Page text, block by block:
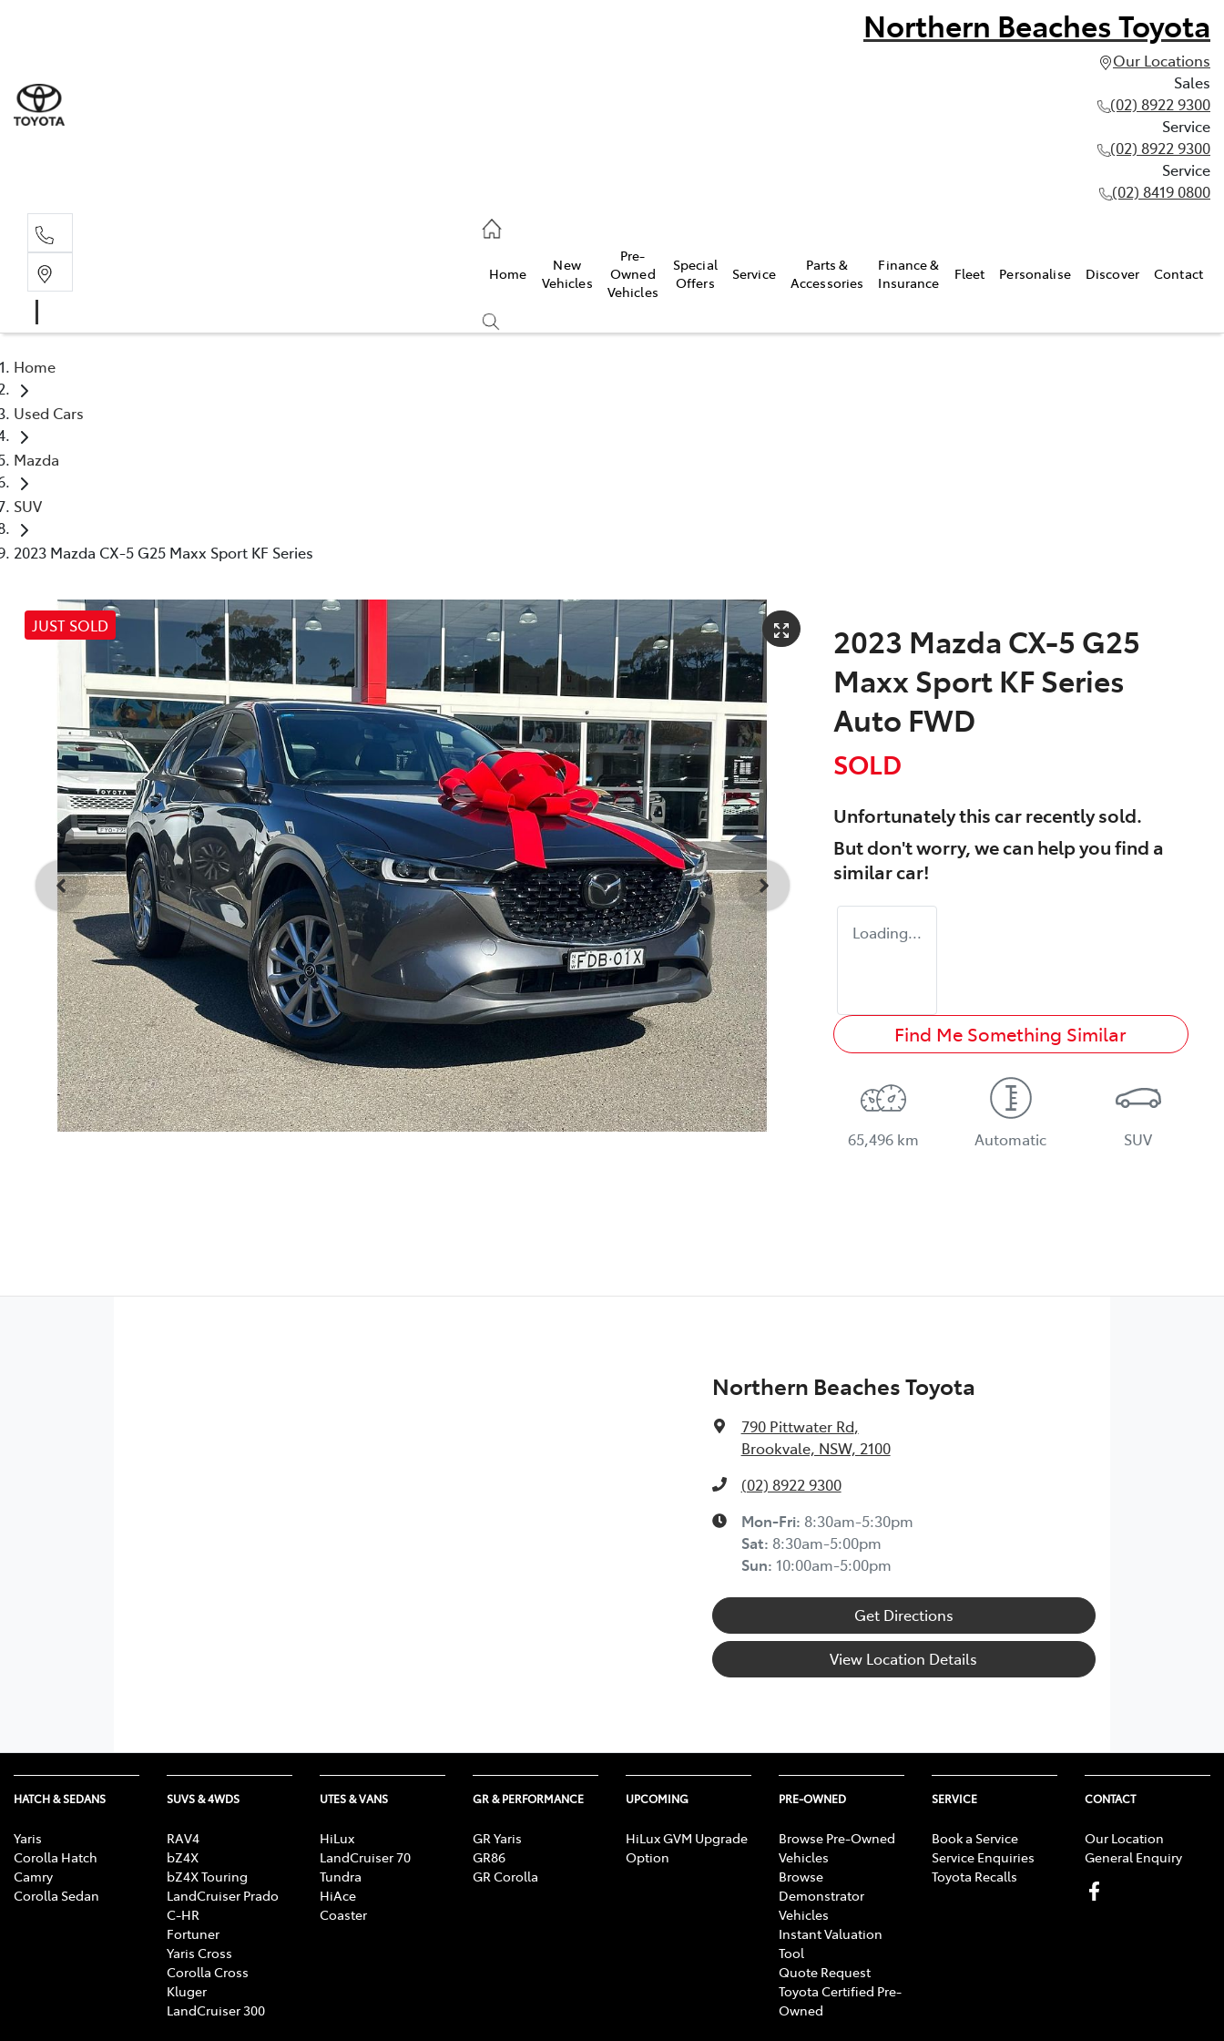
Northern Beaches Toyota
Our Locations
Sales
(02) 8922 9300
Service
(02) 8922 9300
Service
(02) 8419 0800
Home
New
Vehicles
Pre-
Owned
Vehicles
Special
Offers
Service
Parts &
Accessories
Finance &
Insurance
Fleet Personalise Discover Contact
Home
Used Cars
Mazda
SUV
2023 Mazda CX-5 G25 Maxx Sport KF Series
JUST SOLD
2023 Mazda CX-5 G25
Maxx Sport KF Series
Auto FWD
SOLD
Unfortunately thiscarrecently sold.
But don't worry, we can help you find a
similarcar!
Loading...
Find Me Something Similar
65,496 km Automatic SUV
Northern Beaches Toyota
790 Pittwater Rd,
Brookvale, NSW, 2100
(02) 8922 9300
Mon-Fri: 8:30am-5:30pm
Sat: 8:30am-5:00pm
Sun: 10:00am-5:00pm
Get Directions
View Location Details
HATCH & SEDANS
Yaris
Corolla Hatch
Camry
Corolla Sedan
SUVS & 4WDS
RAV4
bZ4X
bZ4X Touring
LandCruiser Prado
C-HR
Fortuner
Yaris Cross
Corolla Cross
Kluger
LandCruiser 300
UTES & VANS
HiLux
LandCruiser 70
Tundra
HiAce
Coaster
GR & PERFORMANCE
GR Yaris
GR86
GR Corolla
UPCOMING
HiLux GVM Upgrade
Option
PRE-OWNED
Browse Pre-Owned
Vehicles
Browse
Demonstrator
Vehicles
Instant Valuation
Tool
Quote Request
Toyota Certified Pre-
Owned
SERVICE
Book a Service
Service Enquiries
Toyota Recalls
CONTACT
Our Location
General Enquiry